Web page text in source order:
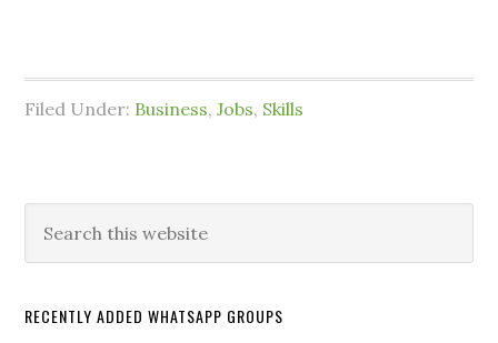
Filed Under: Business,Jobs, Skills
Primary
Sidebar
this
RECENTLY ADDED WHATSAPP GROUPS